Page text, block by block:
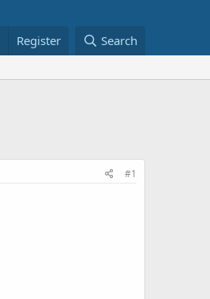
Register Search
#1